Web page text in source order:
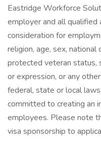
Eastridge Workforce
employer and all qualified
consideration for
religion, age, sex,
protected veteran status,
or expression, or any
federal, state or local
committed to creating an
employees. Please note
visa sponsorship to